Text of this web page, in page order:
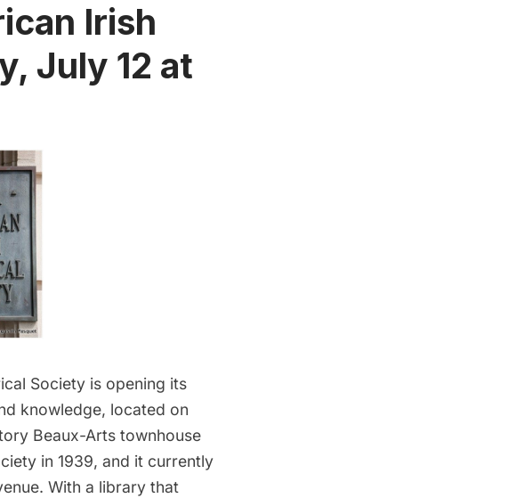
Irish
July 12 at
Society is opening its
knowledge, located on
Beaux-Arts townhouse
in 1939, and it currently
With a library that